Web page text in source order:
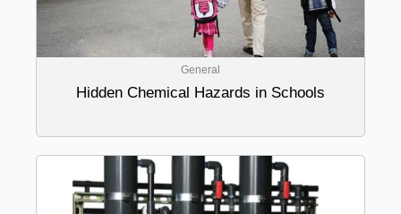
General
Hidden Chemical Hazards in Schools